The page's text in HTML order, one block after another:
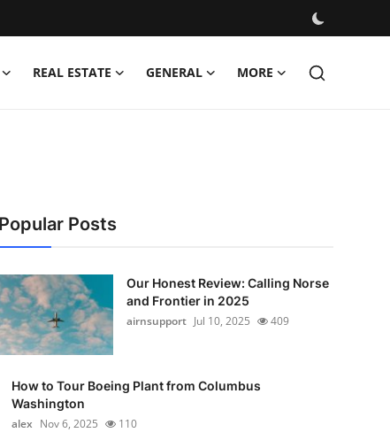
REAL ESTATE GENERAL MORE
Popular Posts
Our Honest Review: Calling Norse
and Frontier in 2025
airnsupport Jul 10, 2025 409
How to Tour Boeing Plant from Columbus
Washington
alex Nov 6, 2025 110